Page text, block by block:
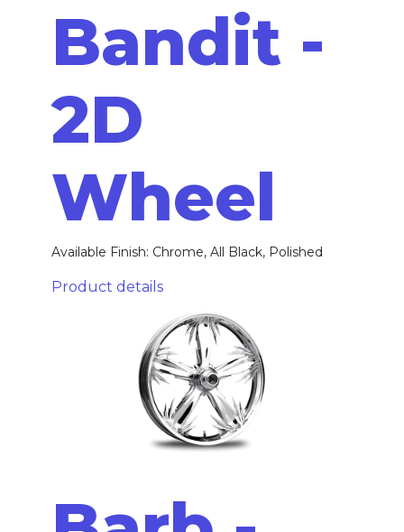
Bandit -
2D
Wheel
Available Finish: Chrome, All Black, Polished
Product details